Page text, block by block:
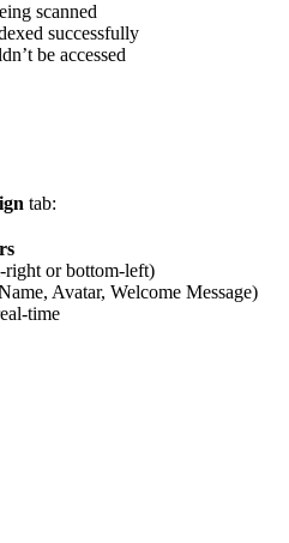
scanned
successfully
be accessed
tab:
right or bottom-left)
Avatar, Welcome Message)
time